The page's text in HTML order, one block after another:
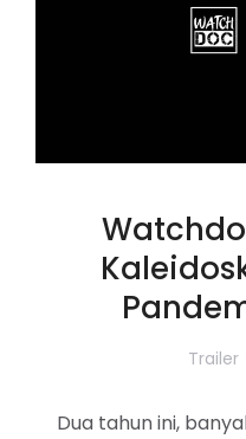
Trailer
Dua tahun ini,